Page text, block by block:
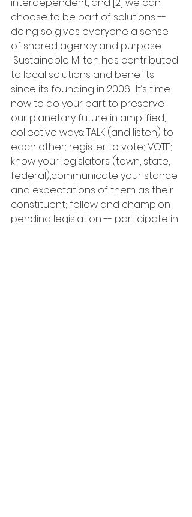
choose to be part of solutions --
doing so gives everyone a sense
of shared agency and purpose.
Sustainable Milton has contributed
to local solutions and benefits
since its founding in 2006.  It’s time
now to do your part to preserve
our planetary future in amplified,
collective ways: TALK (and listen) to
each other; register to vote; VOTE;
know your legislators (town, state,
federal),communicate your stance
and expectations of them as their
constituent; follow and champion
pending legislation -- participate in